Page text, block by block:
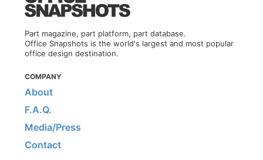
Part magazine, part platform, part database.
Office Snapshots is the world's largest and most popular
office design destination.
COMPANY
About
F.A.Q.
Media/Press
Contact